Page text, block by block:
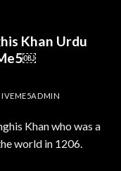
Khan Urdu
Khan who was a
world in 1206.